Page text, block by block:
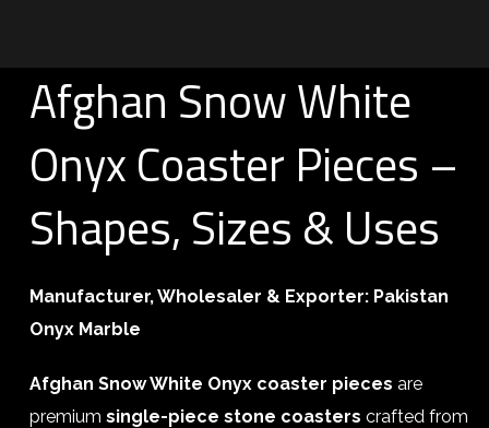
Afghan Snow White
Onyx Coaster Pieces –
Shapes, Sizes & Uses
Manufacturer, Wholesaler & Exporter: Pakistan
Onyx Marble
Afghan Snow White Onyx coaster pieces are
premium single-piece stone coasters crafted from